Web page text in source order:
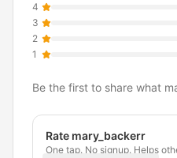
4
3
2
1
Be the first to share what
Rate mary_backerr
One tap. No signup. Helps